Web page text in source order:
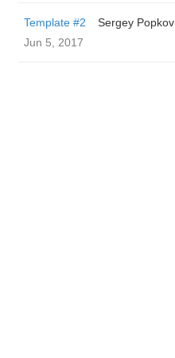
Template #2
Sergey Popkov
Jun 5, 2017